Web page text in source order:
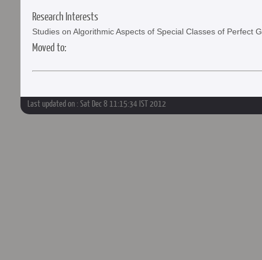
Research Interests
Studies on Algorithmic Aspects of Special Classes of Perfect
Moved to:
Last updated on : Sat Dec 8 11:15:34 IST 2012